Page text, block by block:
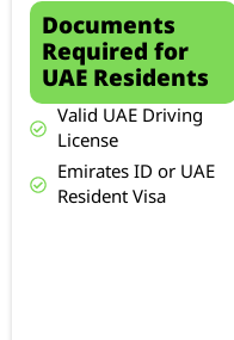
Documents
Required for
UAE Residents
Valid UAE Driving
License
Emirates ID or UAE
Resident Visa